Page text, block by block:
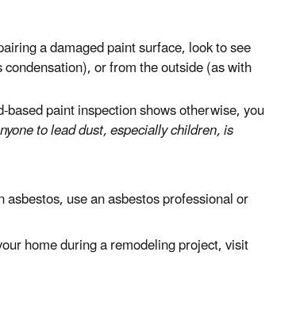
a damaged paint surface, look to see
or from the outside (as with
based paint inspection shows otherwise, you
to lead dust, especially children, is
use an asbestos professional or
home during a remodeling project, visit